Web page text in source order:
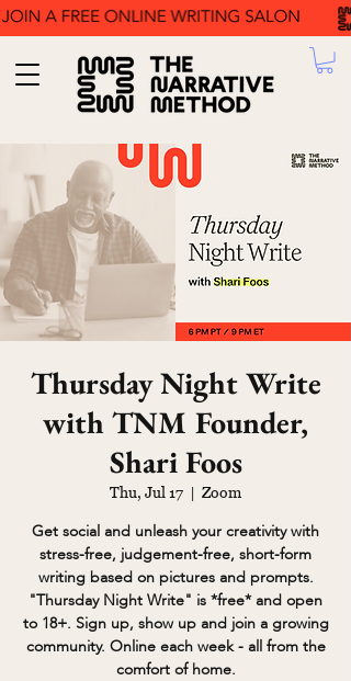
Thursday Night Write
with TNM Founder,
Shari Foos
Thu, Jul 17
  |
Zoom
Get social and unleash your creativity with
stress-free, judgement-free, short-form
writing based on pictures and prompts.
"Thursday Night Write" is *free* and open
to 18+. Sign up, show up and join a growing
community. Online each week - all from the
comfort of home.